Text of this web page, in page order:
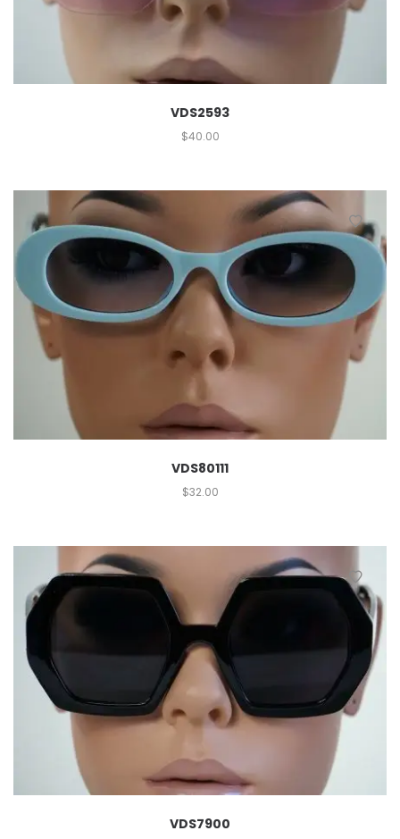
VDS2593
$40.00
VDS80111
$32.00
VDS7900